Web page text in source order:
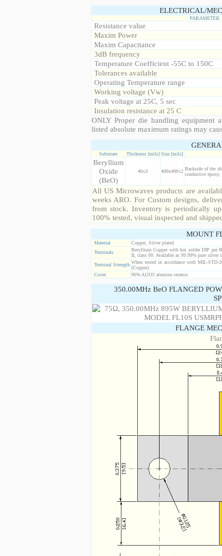
ELECTRICAL/
PARAMETER
Resistance value
Maxim Power
Maxim Capacitance
3dB frequency
Temperature Coefficient -55C to 150C
Tolerances available
Operating Temperature range
Working voltage (Vw)
Peak voltage at 25C, 5 sec
Insulation resistance at 25 C
ONLY Proper die handling equipment
listed absolute maximum ratings may
Substrate Thickness [mils] Size [mils]
Beryllium
Oxide
(BeO)
40±3 400x400±2 Backside of the
conductive
All US Microwaves products are
weeks ARO. For Custom designs,
from stock. Inventory is periodically
100% tested, visual inspected and
MOUNT
Material
Copper, Silver plated
Terminals
Beryllium Copper with hot solder DIP per
II, class 00. Available as 99.99% pure silver
Terminal Strength When tested in accordance with MIL-
(Copper).
Cover
96% Al2O3 alumina ceramic
350.00MHz BeO FLANGED
FLANGE